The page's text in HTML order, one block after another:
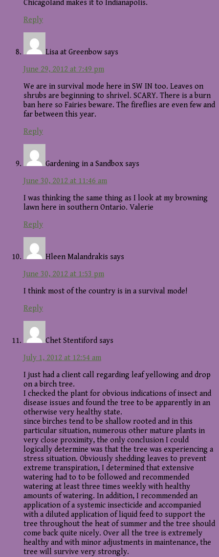
Chicagoland makes it to Indianapolis.
Reply
Lisa at Greenbow says
June 29, 2012 at 7:49 pm
We are in survival mode here in SW IN too. Leaves on
shrubs are beginning to shrivel. SCARY. There is a burn
ban here so Fairies beware. The fireflies are even few and
far between this year.
Reply
Gardening in a Sandbox says
June 30, 2012 at 11:46 am
I was thinking the same thing as I look at my browning
lawn here in southern Ontario. Valerie
Reply
Hleen Malandrakis says
June 30, 2012 at 1:53 pm
I think most of the country is in a survival mode!
Reply
Chet Stentiford says
July 1, 2012 at 12:54 am
I just had a client call regarding leaf yellowing and drop
on a birch tree.
I checked the plant for obvious indications of insect and
disease issues and found the tree to be apparently in an
otherwise very healthy state.
since birches tend to be shallow rooted and in this
particular situation, numerous other mature plants in
very close proximity, the only conclusion I could
logically determine was that the tree was experiencing a
stress situation. Obviously shedding leaves to prevent
extreme transpiration, I determined that extensive
watering had to to be followed and recommended
watering at least three times weekly with healthy
amounts of watering. In addition, I recommended an
application of a systemic insecticide and accompanied
with a diluted application of liquid feed to support the
tree throughout the heat of summer and the tree should
come back quite nicely. Over all the tree is extremely
healthy and with minor adjustments in maintenance, the
tree will survive very strongly.